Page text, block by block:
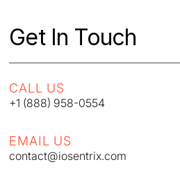
Get In Touch
CALL US
+1 (888) 958-0554
EMAIL US
contact@iosentrix.com